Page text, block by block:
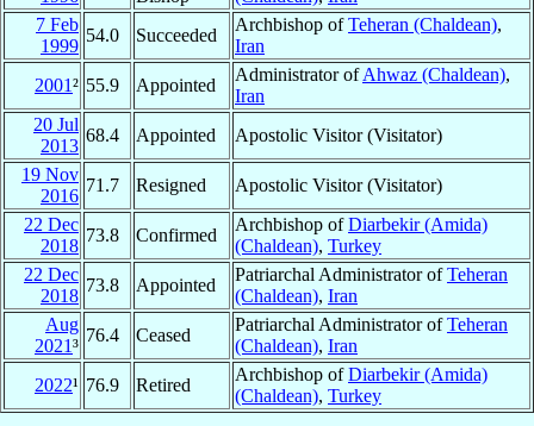
7 Feb
1999
54.0 Succeeded
Archbishop ofTeheran (Chaldean),
Iran
2001² 55.9 Appointed
Administrator ofAhwaz (Chaldean),
Iran
20 Jul
2013
68.4 Appointed
Apostolic Visitor (Visitator)
19 Nov
2016
71.7 Resigned
Apostolic Visitor (Visitator)
22 Dec
2018
73.8 Confirmed
Archbishop ofDiarbekir (Amida)
(Chaldean), Turkey
22 Dec
2018
73.8 Appointed
Patriarchal Administrator ofTeheran
(Chaldean), Iran
Aug
2021³
76.4 Ceased
Patriarchal Administrator ofTeheran
(Chaldean), Iran
2022¹ 76.9 Retired
Archbishop ofDiarbekir (Amida)
(Chaldean), Turkey